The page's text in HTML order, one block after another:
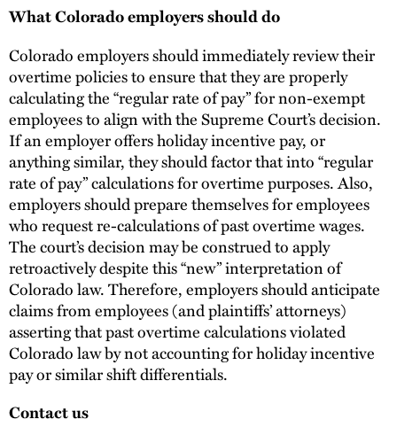
What Colorado employers should do
Colorado employers should immediately review their
overtime policies to ensure that they are properly
calculating the “regular rate of pay” for non-exempt
employees to align with the Supreme Court’s decision.
If an employer offers holiday incentive pay, or
anything similar, they should factor that into “regular
rate of pay” calculations for overtime purposes. Also,
employers should prepare themselves for employees
who request re-calculations of past overtime wages.
The court’s decision may be construed to apply
retroactively despite this “new” interpretation of
Colorado law. Therefore, employers should anticipate
claims from employees (and plaintiffs’ attorneys)
asserting that past overtime calculations violated
Colorado law by not accounting for holiday incentive
pay or similar shift differentials.
Contact us